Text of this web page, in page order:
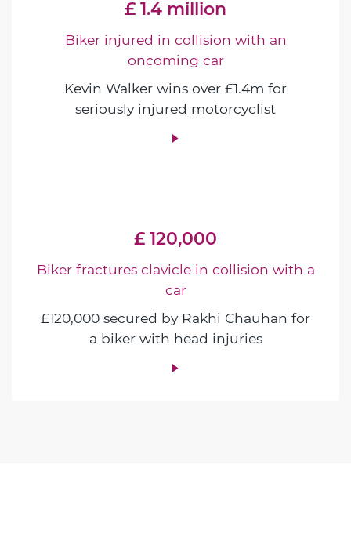
£ 1.4 million
Biker injured in collision with an
oncoming car
Kevin Walker wins over £1.4m for
seriously injured motorcyclist
£ 120,000
Biker fractures clavicle in collision with a
car
£120,000 secured by Rakhi Chauhan for
a biker with head injuries